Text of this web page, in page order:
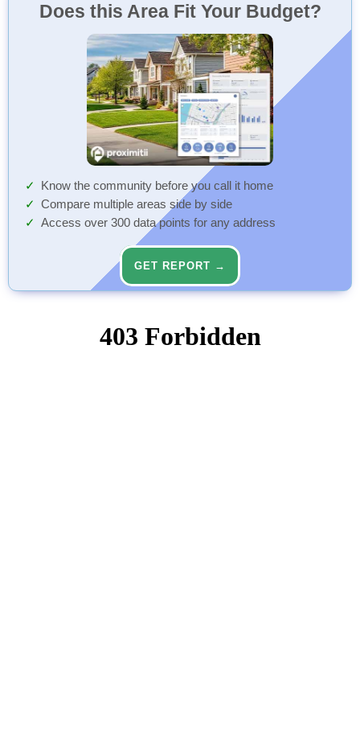
Does this Area Fit Your Budget?
Know the community before you call it home
Compare multiple areas side by side
Access over 300 data points for any address
GET REPORT →